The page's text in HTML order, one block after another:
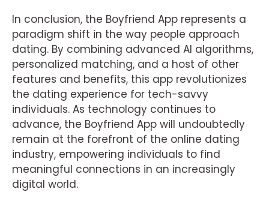
In conclusion, the Boyfriend App represents a
paradigm shift in the way people approach
dating. By combining advanced AI algorithms,
personalized matching, and a host of other
features and benefits, this app revolutionizes
the dating experience for tech-savvy
individuals. As technology continues to
advance, the Boyfriend App will undoubtedly
remain at the forefront of the online dating
industry, empowering individuals to find
meaningful connections in an increasingly
digital world.